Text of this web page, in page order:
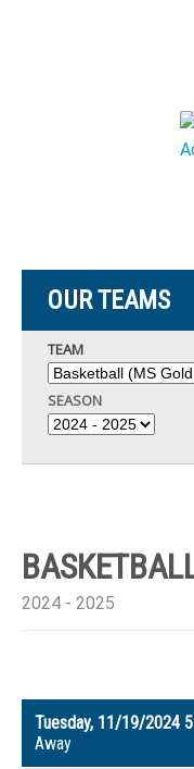
OUR TEAMS
TEAM
SEASON
2024 - 2025
Tuesday, 11/19/2024
Away